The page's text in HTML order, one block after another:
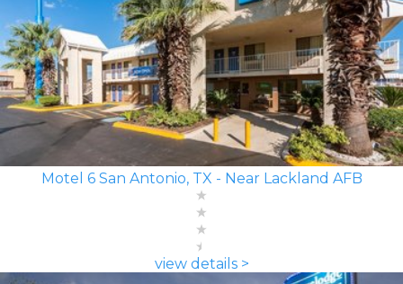
Motel 6 San Antonio, TX - Near Lackland AFB
view details >